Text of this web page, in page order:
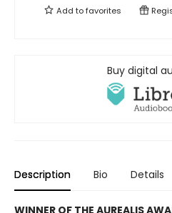
Add tofavorites
Buy digital
Description Bio Details